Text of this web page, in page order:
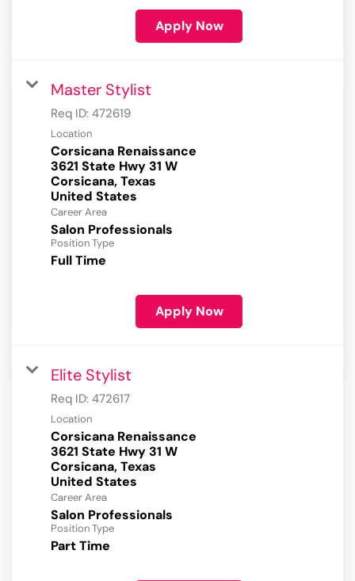
Apply Now
Master Stylist
Req ID: 472619
Location
Corsicana Renaissance
3621 State Hwy 31 W
Corsicana, Texas
Career Area
Salon Professionals
Position Type
Full Time
Apply Now
Elite Stylist
Req ID: 472617
Location
Corsicana Renaissance
3621 State Hwy 31 W
Corsicana, Texas
Career Area
Salon Professionals
Position Type
Part Time